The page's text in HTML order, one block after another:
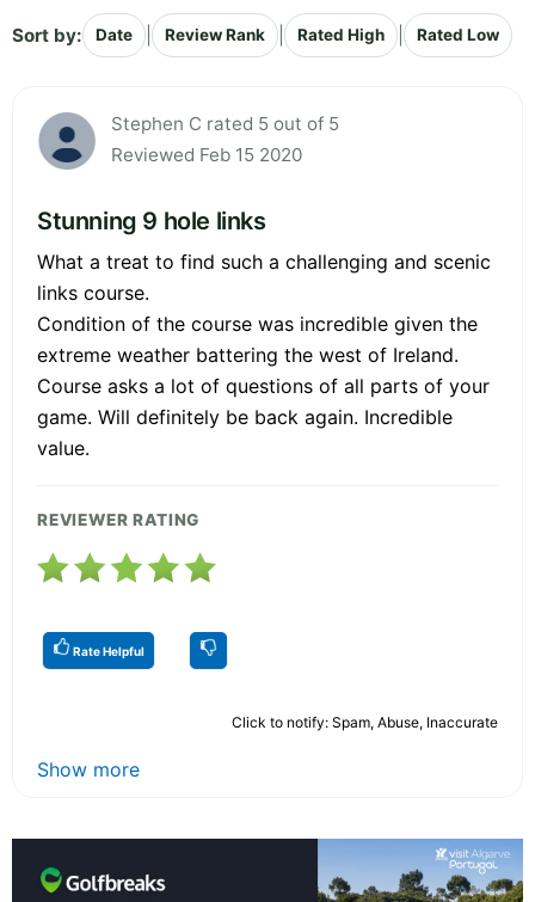
Sort by: Date Review Rank Rated High Rated Low
Stephen C rated 5 out of 5
Reviewed Feb 15 2020
Stunning 9 hole links
What a treat to find such a challenging and scenic
links course.
Condition of the course was incredible given the
extreme weather battering the west of Ireland.
Course asks a lot of questions of all parts of your
game. Will definitely be back again. Incredible
value.
REVIEWER RATING
Rate Helpful
Click to notify: Spam, Abuse, Inaccurate
Show more